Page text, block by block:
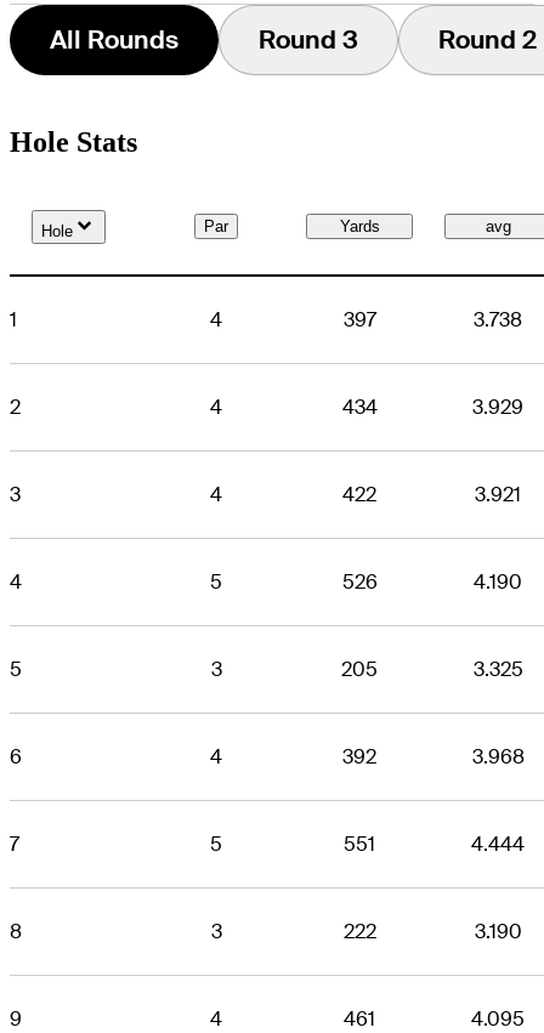
All Rounds Round 3 Round 2
Hole Stats
Hole Par Yards avg
1 4 397 3.738
2 4 434 3.929
3 4 422 3.921
4 5 526 4.190
5 3 205 3.325
6 4 392 3.968
7 5 551 4.444
8 3 222 3.190
9 4 461 4.095